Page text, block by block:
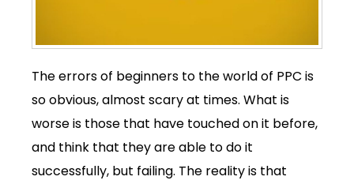
The errors of beginners to the world of PPC is
so obvious, almost scary at times. What is
worse is those that have touched on it before,
and think that they are able to do it
successfully, but failing. The reality is that